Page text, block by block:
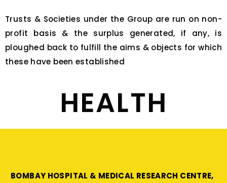
Trusts & Societies under the Group are run on non-
profit basis & the surplus generated, if any, is
ploughed back to fulfill the aims & objects for which
these have been established
HEALTH
BOMBAY HOSPITAL & MEDICAL RESEARCH CENTRE,